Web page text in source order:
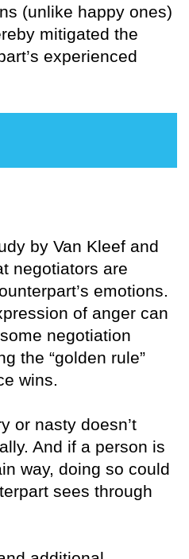
(unlike happy ones)
mitigated the
experienced
by Van Kleef and
negotiators are
emotions.
of anger can
negotiation
the “golden rule”
wins.
or nasty doesn’t
And if a person is
way, doing so could
sees through